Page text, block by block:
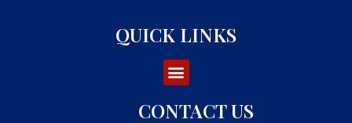
QUICK LINKS
CONTACT US